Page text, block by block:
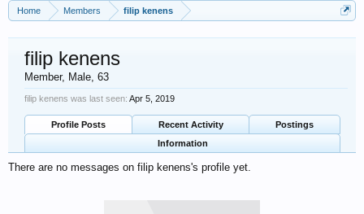
Home Members filip kenens
filip kenens
Member, Male, 63
filip kenens was last seen: Apr 5, 2019
Profile Posts Recent Activity
Postings
Information
There are no messages on filip kenens's profile yet.